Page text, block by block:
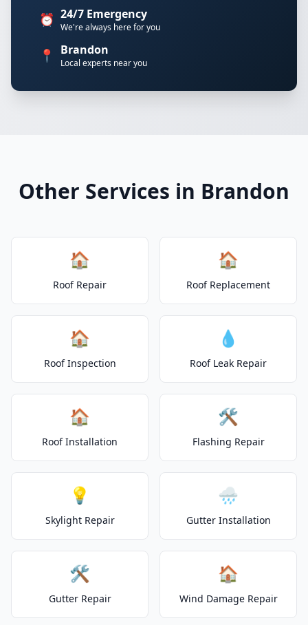
⏰ 24/7 Emergency
We're always here for you
📍 Brandon
Local experts near you
Other Services in Brandon
🏠
Roof Repair
🏠
Roof Replacement
🏠
Roof Inspection
💧
Roof Leak Repair
🏠
Roof Installation
🛠️
Flashing Repair
💡
Skylight Repair
🌧️
Gutter Installation
🛠️
Gutter Repair
🏠
Wind Damage Repair